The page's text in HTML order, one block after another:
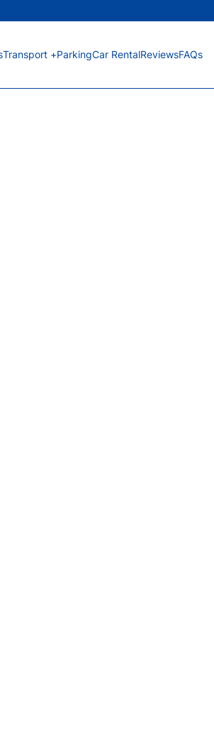
Transport +ParkingCar RentalReviewsFAQs